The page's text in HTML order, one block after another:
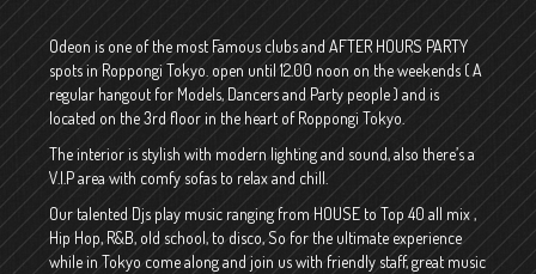
Odeon is one of the most Famous clubs and AFTER HOURS PARTY
spots in Roppongi Tokyo. open until 12.00 noon on the weekends ( A
regular hangout for Models, Dancers and Party people ) and is
located on the 3rd floor in the heart of Roppongi Tokyo.
The interior is stylish with modern lighting and sound, also there’s a
V.I.P area with comfy sofas to relax and chill.
Our talented Djs play music ranging from HOUSE to Top 40 all mix ,
Hip Hop, R&B, old school, to disco, So for the ultimate experience
while in Tokyo come along and join us with friendly staff, great music